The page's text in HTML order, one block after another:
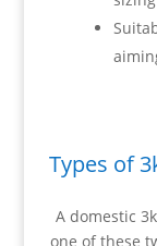
Types of
A domestic
one of these